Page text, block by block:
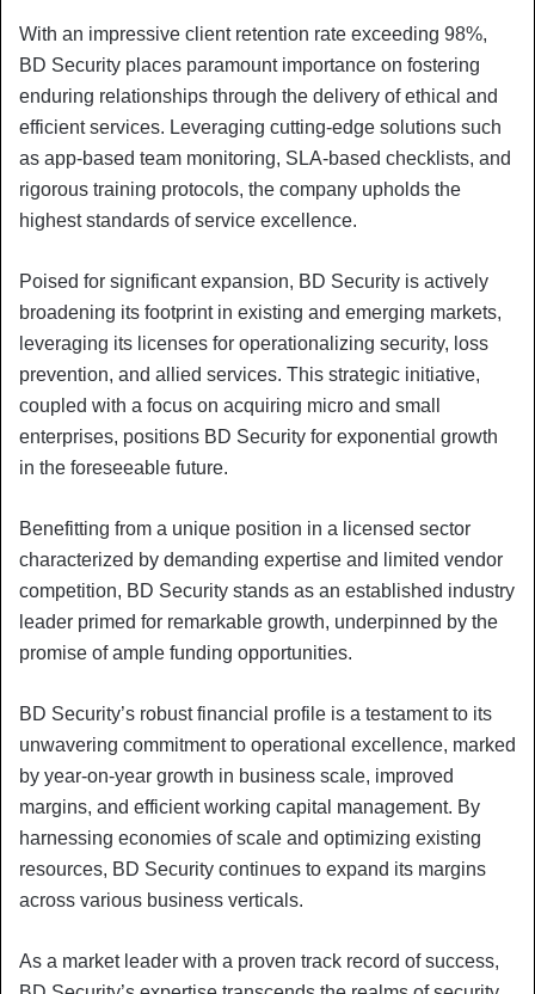
With an impressive client retention rate exceeding 98%,
BD Security places paramount importance on fostering
enduring relationships through the delivery of ethical and
efficient services. Leveraging cutting-edge solutions such
as app-based team monitoring, SLA-based checklists, and
rigorous training protocols, the company upholds the
highest standards of service excellence.
Poised for significant expansion, BD Security is actively
broadening its footprint in existing and emerging markets,
leveraging its licenses for operationalizing security, loss
prevention, and allied services. This strategic initiative,
coupled with a focus on acquiring micro and small
enterprises, positions BD Security for exponential growth
in the foreseeable future.
Benefitting from a unique position in a licensed sector
characterized by demanding expertise and limited vendor
competition, BD Security stands as an established industry
leader primed for remarkable growth, underpinned by the
promise of ample funding opportunities.
BD Security’s robust financial profile is a testament to its
unwavering commitment to operational excellence, marked
by year-on-year growth in business scale, improved
margins, and efficient working capital management. By
harnessing economies of scale and optimizing existing
resources, BD Security continues to expand its margins
across various business verticals.
As a market leader with a proven track record of success,